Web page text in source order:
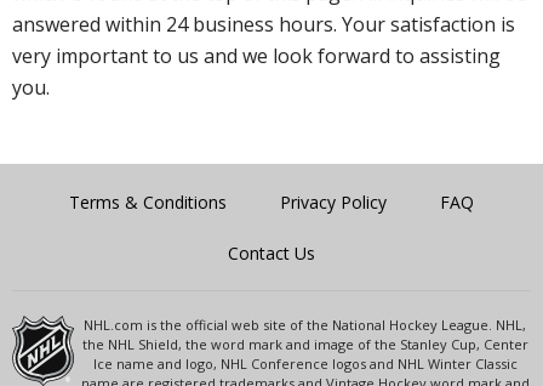
answered within 24 business hours. Your satisfaction is
very important to us and we look forward to assisting
you.
Terms & Conditions Privacy Policy FAQ
Contact Us
NHL.com is the official web site of the National Hockey League. NHL,
the NHL Shield, the word mark and image of the Stanley Cup, Center
Ice name and logo, NHL Conference logos and NHL Winter Classic